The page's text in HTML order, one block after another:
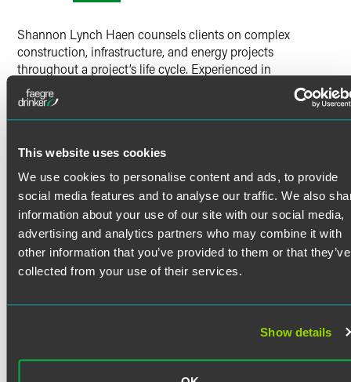
This website uses cookies
We use cookies to personalise content and ads, to provide
social media features and to analyse our traffic. We also
information about your use of our site with our social media,
advertising and analytics partners who may combine it with
other information that you’ve provided to them or that they’ve
collected from your use of their services.
Show details
Shannon Lynch Haen counsels clients on complex
construction, infrastructure, and energy projects
throughout a project’s life cycle. Experienced in
construction counseling as well as IP prosecution — and
leveraged by her prior engineering career — Shannon
works with clients to meet their long-term goals while
businesses. She represents project owners, contractors,
subcontractors, suppliers, engineers, and lenders in
projects across the nation.
Construction Contracts
Shannon drafts and negotiates agreements in many
different areas related to construction work. This includes
commercial and industrial construction, infrastructure,
projects utilizing EPC, design-build, GMP, professional
services, and procurement agreements. She counsels
everything from utility owners to specialized
subcontractors. Shannon advises clients regarding
Read More